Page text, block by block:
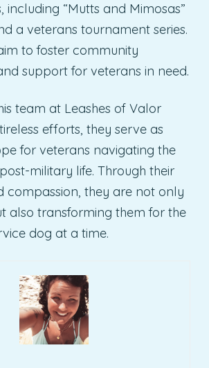
including “Mutts and Mimosas”
a veterans tournament series.
to foster community
support for veterans in need.
team at Leashes of Valor
efforts, they serve as
for veterans navigating the
military life. Through their
compassion, they are not only
also transforming them for the
dog at a time.